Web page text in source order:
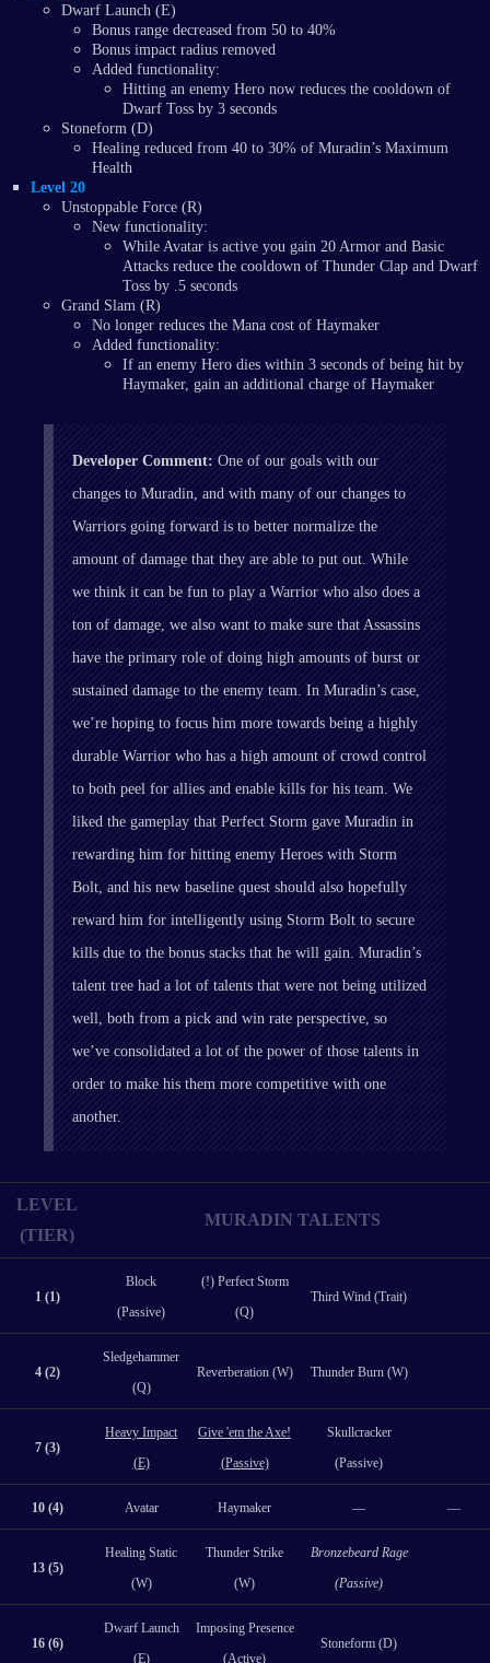
Dwarf Launch (E)
Bonus range decreased from 50 to 40%
Bonus impact radius removed
Added functionality:
Hitting an enemy Hero now reduces the cooldown of
Dwarf Toss by 3 seconds
Stoneform (D)
Healing reduced from 40 to 30% of Muradin’s Maximum
Health
Level 20
Unstoppable Force (R)
New functionality:
While Avatar is active you gain 20 Armor and Basic
Attacks reduce the cooldown of Thunder Clap and Dwarf
Toss by .5 seconds
Grand Slam (R)
No longer reduces the Mana cost of Haymaker
Added functionality:
If an enemy Hero dies within 3 seconds of being hit by
Haymaker, gain an additional charge of Haymaker
Developer Comment: One of our goals with our
changes to Muradin, and with many of our changes to
Warriors going forward is to better normalize the
amount of damage that they are able to put out. While
we think it can be fun to play a Warrior who also does a
ton of damage, we also want to make sure that Assassins
have the primary role of doing high amounts of burst or
sustained damage to the enemy team. In Muradin’s case,
we’re hoping to focus him more towards being a highly
durable Warrior who has a high amount of crowd control
to both peel for allies and enable kills for his team. We
liked the gameplay that Perfect Storm gave Muradin in
rewarding him for hitting enemy Heroes with Storm
Bolt, and his new baseline quest should also hopefully
reward him for intelligently using Storm Bolt to secure
kills due to the bonus stacks that he will gain. Muradin’s
talent tree had a lot of talents that were not being utilized
well, both from a pick and win rate perspective, so
we’ve consolidated a lot of the power of those talents in
order to make his them more competitive with one
another.
LEVEL
(TIER)
MURADIN TALENTS
1 (1)
Block
(Passive)
(!) Perfect Storm
(Q)
Third Wind (Trait)
4 (2)
Sledgehammer
(Q)
Reverberation (W) Thunder Burn (W)
7 (3)
Heavy Impact
(E)
Give 'em the Axe!
(Passive)
Skullcracker
(Passive)
10 (4) Avatar Haymaker — —
13 (5)
Healing Static
(W)
Thunder Strike
(W)
Bronzebeard Rage
(Passive)
16 (6)
Dwarf Launch
(E)
Imposing Presence
(Active)
Stoneform (D)